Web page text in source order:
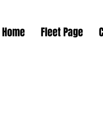
Home Fleet Page